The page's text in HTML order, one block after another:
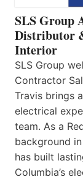
SLS Group
Distributor
Interior
SLS Group
Contractor
Travis brings
electrical
team. As a
background
has built
Columbia’s